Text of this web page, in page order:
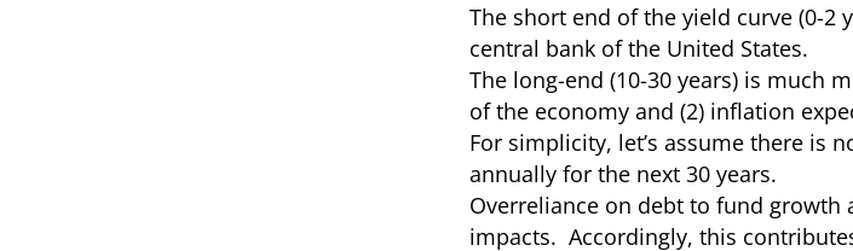
The short end of the yield curve (0-2
central bank of the United States.
The long-end (10-30 years) is much
of the economy and (2) inflation
For simplicity, let’s assume there is
annually for the next 30 years.
Overreliance on debt to fund
impacts. Accordingly, this